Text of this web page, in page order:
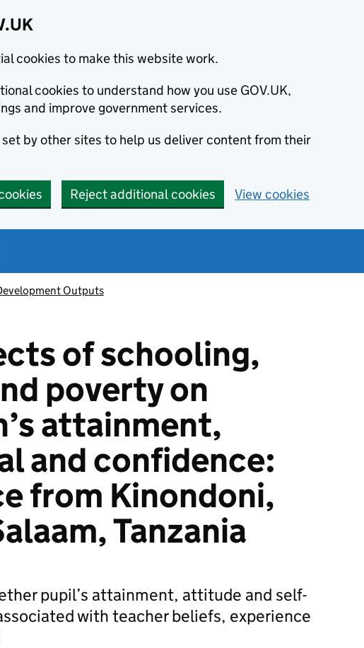
cookies to make this website work.
cookies to understand how you use GOV.UK,
and improve government services.
set by other sites to help us deliver content from their
Reject additional cookies View cookies
Outputs
of schooling,
poverty on
attainment,
and confidence:
from Kinondoni,
Tanzania
pupil’s attainment, attitude and self-
with teacher beliefs, experience